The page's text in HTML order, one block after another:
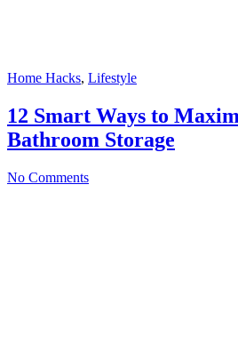
Home Hacks, Lifestyle
12 Smart Ways to
Bathroom Storage
No Comments